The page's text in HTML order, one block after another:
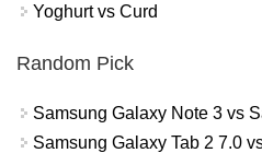
Yoghurt vs Curd
Random Pick
Samsung Galaxy Note 3 vs
Samsung Galaxy Tab 2 7.0